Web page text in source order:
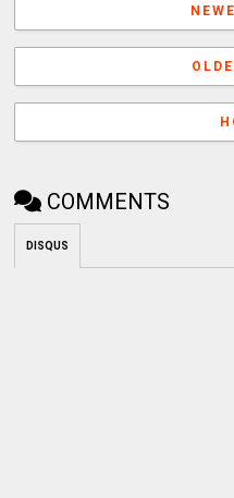
COMMENTS
DISQUS